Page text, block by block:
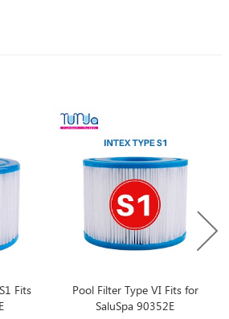
Fits
Pool Filter Type VI Fits for
SaluSpa 90352E